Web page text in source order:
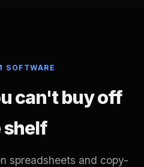
SOFTWARE
can't buy off
shelf
spreadsheets and copy-